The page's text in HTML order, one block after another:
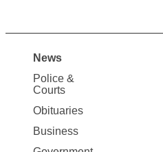
Site
Map
News
News
Police &
Courts
Obituaries
Business